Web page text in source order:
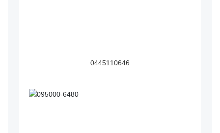
0445110646